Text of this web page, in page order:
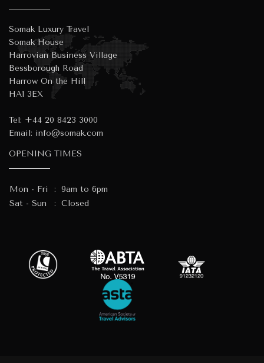
Somak Luxury Travel
Somak House
Harrovian Business Village
Bessborough Road
Harrow On the Hill
HA1 3EX
Tel: +44 20 8423 3000
Email: info@somak.com
OPENING TIMES
Mon - Fri : 9am to 6pm
Sat - Sun
: Closed